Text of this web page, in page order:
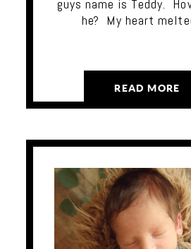
guys name is Teddy.
he? My heart
READ MORE